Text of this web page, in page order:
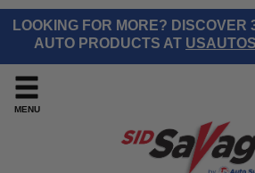
LOOKING FOR MORE? DISCOVER
AUTO PRODUCTS AT
MENU